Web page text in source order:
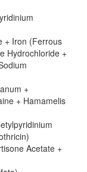
+ Iron (Ferrous
Hydrochloride +
+
+ Hamamelis
Acetate +